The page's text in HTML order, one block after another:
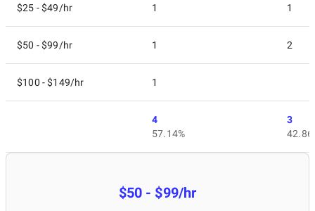
$25 - $49/hr 1 1
$50 - $99/hr 1 2
$100 - $149/hr 1
4
57.14%
3
$50 - $99/hr